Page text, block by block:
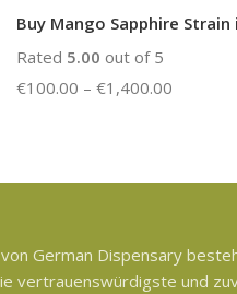
Buy Mango Sapphire Strain
Rated 5.00 out of 5
€100.00 – €1,400.00
German Dispensary
vertrauenswürdigste und